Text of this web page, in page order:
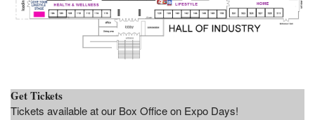
Get Tickets
Tickets available at our Box Office on Expo Days!